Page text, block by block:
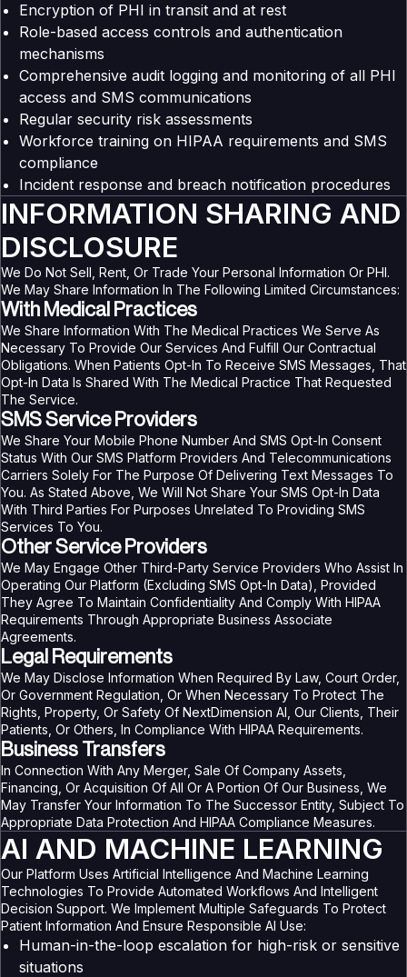
Encryption of PHI in transit and at rest
Role-based access controls and authentication
mechanisms
Comprehensive audit logging and monitoring of all PHI
access and SMS communications
Regular security risk assessments
Workforce training on HIPAA requirements and SMS
compliance
Incident response and breach notification procedures
INFORMATION SHARING AND
DISCLOSURE
We Do Not Sell, Rent, Or Trade Your Personal Information Or PHI.
We May Share Information In The Following Limited Circumstances:
With Medical Practices
We Share Information With The Medical Practices We Serve As
Necessary To Provide Our Services And Fulfill Our Contractual
Obligations. When Patients Opt-In To Receive SMS Messages, That
Opt-In Data Is Shared With The Medical Practice That Requested
The Service.
SMS Service Providers
We Share Your Mobile Phone Number And SMS Opt-In Consent
Status With Our SMS Platform Providers And Telecommunications
Carriers Solely For The Purpose Of Delivering Text Messages To
You. As Stated Above, We Will Not Share Your SMS Opt-In Data
With Third Parties For Purposes Unrelated To Providing SMS
Services To You.
Other Service Providers
We May Engage Other Third-Party Service Providers Who Assist In
Operating Our Platform (excluding SMS Opt-In Data), Provided
They Agree To Maintain Confidentiality And Comply With HIPAA
Requirements Through Appropriate Business Associate
Agreements.
Legal Requirements
We May Disclose Information When Required By Law, Court Order,
Or Government Regulation, Or When Necessary To Protect The
Rights, Property, Or Safety Of NextDimension AI, Our Clients, Their
Patients, Or Others, In Compliance With HIPAA Requirements.
Business Transfers
In Connection With Any Merger, Sale Of Company Assets,
Financing, Or Acquisition Of All Or A Portion Of Our Business, We
May Transfer Your Information To The Successor Entity, Subject To
Appropriate Data Protection And HIPAA Compliance Measures.
AI AND MACHINE LEARNING
Our Platform Uses Artificial Intelligence And Machine Learning
Technologies To Provide Automated Workflows And Intelligent
Decision Support. We Implement Multiple Safeguards To Protect
Patient Information And Ensure Responsible AI Use:
Human-in-the-loop escalation for high-risk or sensitive
situations